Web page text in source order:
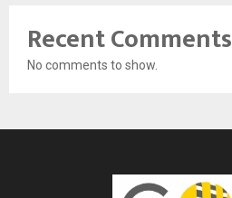
Recent Comments
No comments to show.